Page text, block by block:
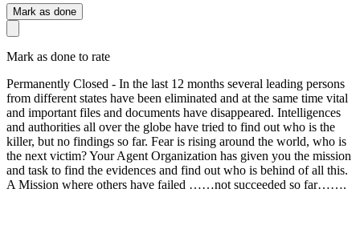
Mark as done
Mark as done to rate
Permanently Closed - In the last 12 months several leading persons
from different states have been eliminated and at the same time vital
and important files and documents have disappeared. Intelligences
and authorities all over the globe have tried to find out who is the
killer, but no findings so far. Fear is rising around the world, who is
the next victim? Your Agent Organization has given you the mission
and task to find the evidences and find out who is behind of all this.
A Mission where others have failed ……not succeeded so far…….